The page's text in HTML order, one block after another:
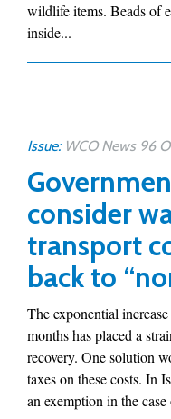
wildlife items. Beads of
inside...
Issue: WCO News 96
consider
transport
back to
The exponential
months has placed a
recovery. One solution
taxes on these costs. In
an exemption in the